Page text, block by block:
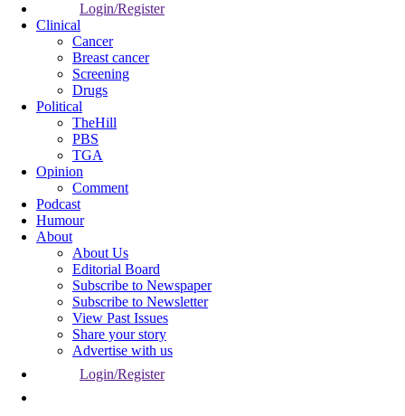
Login/Register
Clinical
Cancer
Breast cancer
Screening
Drugs
Political
TheHill
PBS
TGA
Opinion
Comment
Podcast
Humour
About
About Us
Editorial Board
Subscribe to Newspaper
Subscribe to Newsletter
View Past Issues
Share your story
Advertise with us
Login/Register